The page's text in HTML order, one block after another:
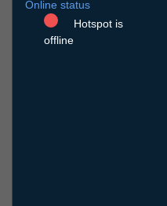
Online status
Hotspot is
offline